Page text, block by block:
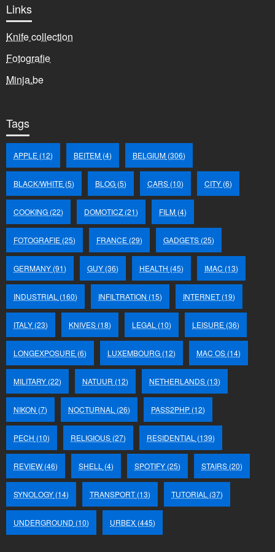
Links
Knife collection
Fotografie
Minja.be
Tags
APPLE (12) BEITEM (4) BELGIUM (306)
BLACK/WHITE (5) BLOG (5) CARS (10) CITY (6)
COOKING (22) DOMOTICZ (21) FILM (4)
FOTOGRAFIE (25) FRANCE (29) GADGETS (25)
GERMANY (91) GUY (36) HEALTH (45) IMAC (13)
INDUSTRIAL (160) INFILTRATION (15) INTERNET(19)
ITALY (23) KNIVES (18) LEGAL (10) LEISURE (36)
LONGEXPOSURE (6) LUXEMBOURG (12) MAC OS (14)
MILITARY (22) NATUUR (12) NETHERLANDS (13)
NIKON (7) NOCTURNAL (26) PASS2PHP (12)
PECH (10) RELIGIOUS (27) RESIDENTIAL (139)
REVIEW (46) SHELL (4) SPOTIFY (25) STAIRS (20)
SYNOLOGY (14) TRANSPORT(13) TUTORIAL (37)
UNDERGROUND (10) URBEX (445)